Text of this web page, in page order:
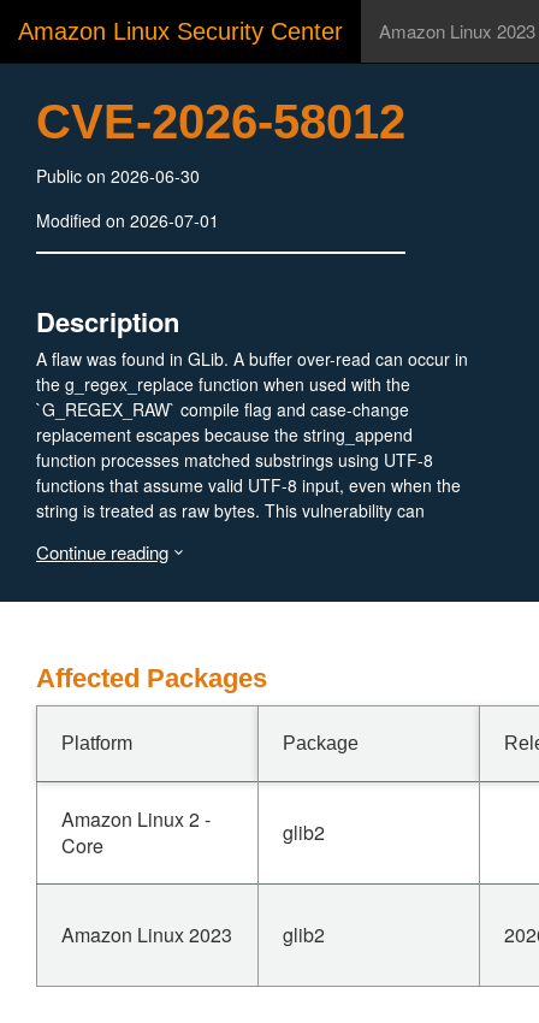
Amazon Linux Security Center Amazon Linux 2023
CVE-2026-58012
Public on 2026-06-30
Modified on 2026-07-01
Description
A flaw was found in GLib. A buffer over-read can occur in
the g_regex_replace function when used with the
`G_REGEX_RAW` compile flag and case-change
replacement escapes because the string_append
function processes matched substrings using UTF-8
functions that assume valid UTF-8 input, even when the
string is treated as raw bytes. This vulnerability can
denial of service when the buffer over-read crosses a
Continue reading
Affected Packages
Platform Package
Amazon Linux 2 -
Core
glib2
Amazon Linux 2023 glib2